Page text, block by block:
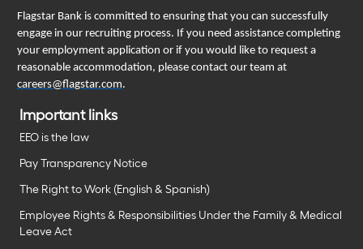
Flagstar Bank is committed to ensuring that you can successfully
engage in our recruiting process. If you need assistance completing
your employment application or if you would like to request a
reasonable accommodation, please contact our team at
careers@flagstar.com.
Important links
EEO is the law
Pay Transparency Notice
The Right to Work (English & Spanish)
Employee Rights & Responsibilities Under the Family & Medical
Leave Act